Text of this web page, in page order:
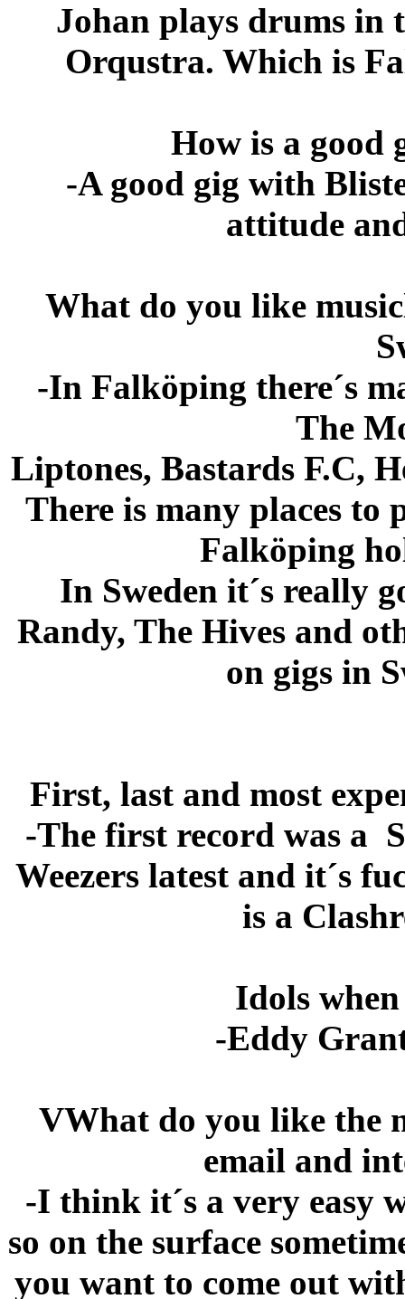
Johan plays drums in
Orqustra. Which is
How is a good
-A good gig with
attitude
What do you like
-In Falköping there´s
The
Liptones, Bastards F.C,
There is many places
Falköping
In Sweden it´s really
Randy, The Hives and
on gigs in
First, last and most
-The first record was a
Weezers latest and it´s
is a
Idols
-Eddy
VWhat do you like the
email and
-I think it´s a very easy
so on the surface
you want to come out